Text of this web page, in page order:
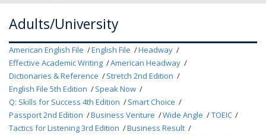
Adults/University
American English File English File
Headway
Effective Academic Writing
American Headway
Dictionaries & Reference
Stretch 2nd Edition
English File 5th Edition
Speak Now
Q: Skills for Success 4th Edition
Smart Choice
Passport 2nd Edition
Business Venture Wide Angle
TOEIC
Tactics for Listening 3rd Edition
Business Result